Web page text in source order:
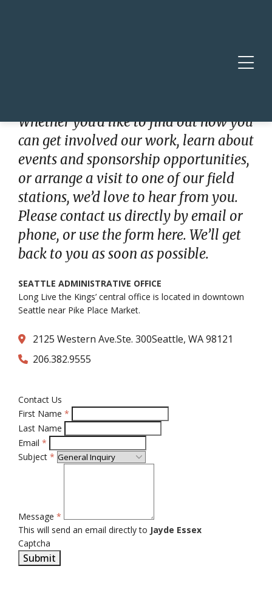
Whether you’d like to find out how you
can get involved our work, learn about
events and sponsorship opportunities,
or arrange a visit to one of our field
stations, we’d love to hear from you.
Please contact us directly by email or
phone, or use the form here. We’ll get
back to you as soon as possible.
SEATTLE ADMINISTRATIVE OFFICE
Long Live the Kings’ central office is located in downtown
Seattle near Pike Place Market.
2125 Western Ave.Ste. 300Seattle, WA 98121
206.382.9555
Contact Us
First Name *
Last Name
Email *
Subject *
Message *
This will send an email directly to Jayde Essex
Captcha
Submit